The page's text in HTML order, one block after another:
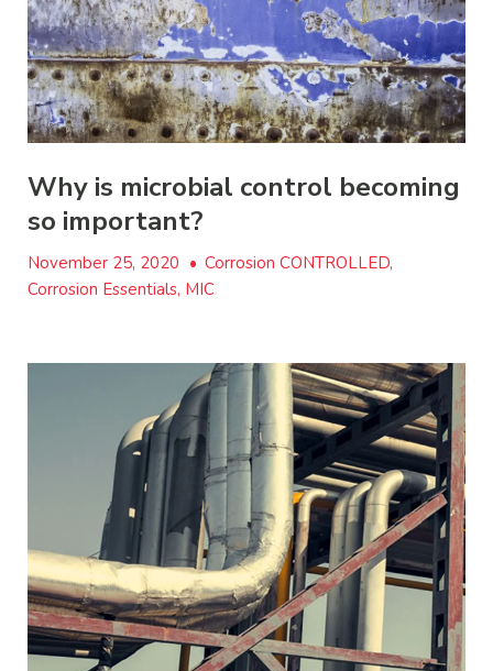
Why is microbial control becoming
so important?
November 25, 2020 • Corrosion CONTROLLED,
Corrosion Essentials, MIC